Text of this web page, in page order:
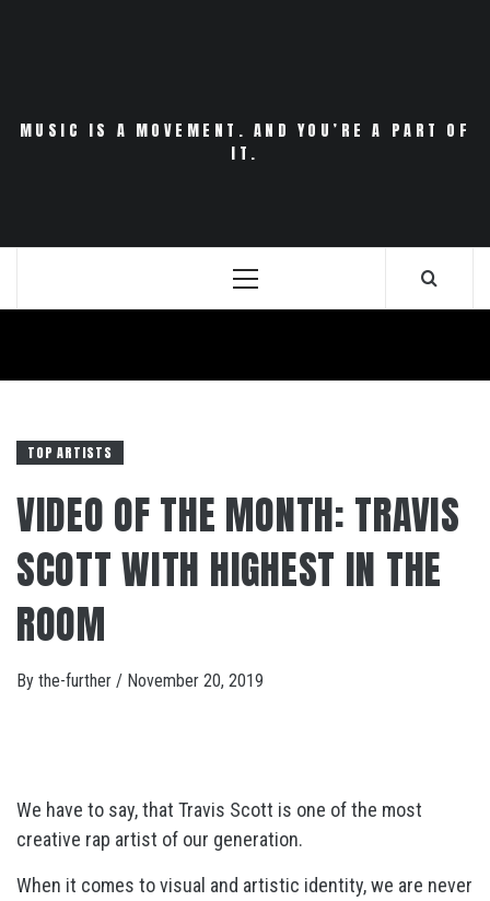
MUSIC IS A MOVEMENT. AND YOU’RE A PART OF
IT.
Primary
TOP ARTISTS
VIDEO OF THE MONTH: TRAVIS
SCOTT WITH HIGHEST IN THE
ROOM
By the-further / November 20, 2019
We have to say, that Travis Scott is one of the most
creative rap artist of our generation.
When it comes to visual and artistic identity, we are never